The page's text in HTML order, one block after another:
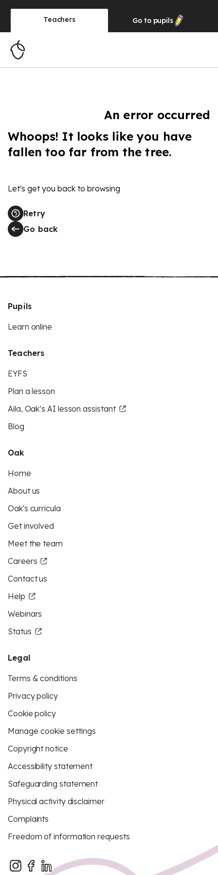
Teachers Go to pupils
An error occurred
Whoops! It looks like you have
fallen too far from the tree.
Let's get you back to browsing
Retry
Go back
Pupils
Learn online
Teachers
EYFS
Plan a lesson
Aila, Oak’s AI lesson assistant
Blog
Oak
Home
About us
Oak's curricula
Get involved
Meet the team
Careers
Contact us
Help
Webinars
Status
Legal
Terms & conditions
Privacy policy
Cookie policy
Manage cookie settings
Copyright notice
Accessibility statement
Safeguarding statement
Physical activity disclaimer
Complaints
Freedom of information requests